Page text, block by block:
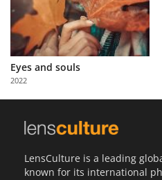
About
Us
Partner
with
Us
Еуеs and souls
2022
LensCulture is a leading
known for its international